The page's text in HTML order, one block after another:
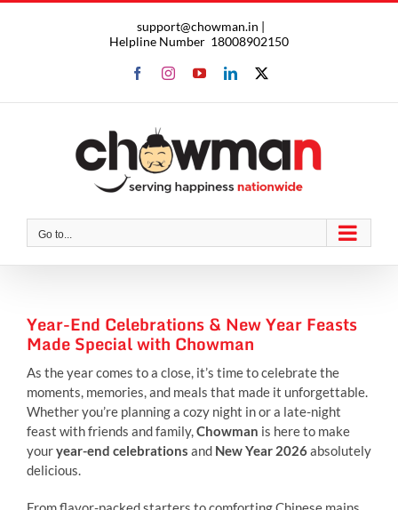
support@chowman.in |
Helpline Number 18008902150
FacebookInstagram
YouTubeLinkedIn
X
Go to...
Year-End Celebrations & New Year Feasts
Made Special with Chowman
As the year comes to a close, it’s time to celebrate the
moments, memories, and meals that made it unforgettable.
Whether you’re planning a cozy night in or a late-night
feast with friends and family,Chowman is here to make
youryear-end celebrations and New Year 2026absolutely
delicious.